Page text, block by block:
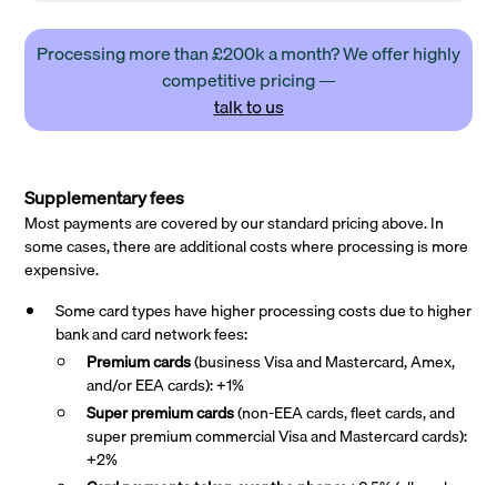
Processing more than £200k a month? We offer highly
competitive pricing —
talk to us
Supplementary fees
Most payments are covered by our standard pricing above. In
some cases, there are additional costs where processing is more
expensive.
Some card types have higher processing costs due to higher
bank and card network fees:
Premium cards(business Visa and Mastercard, Amex,
and/or EEA cards): +1%
Super premiumcards(non-EEA cards, fleet cards, and
super premium commercial Visa and Mastercard cards):
+2%